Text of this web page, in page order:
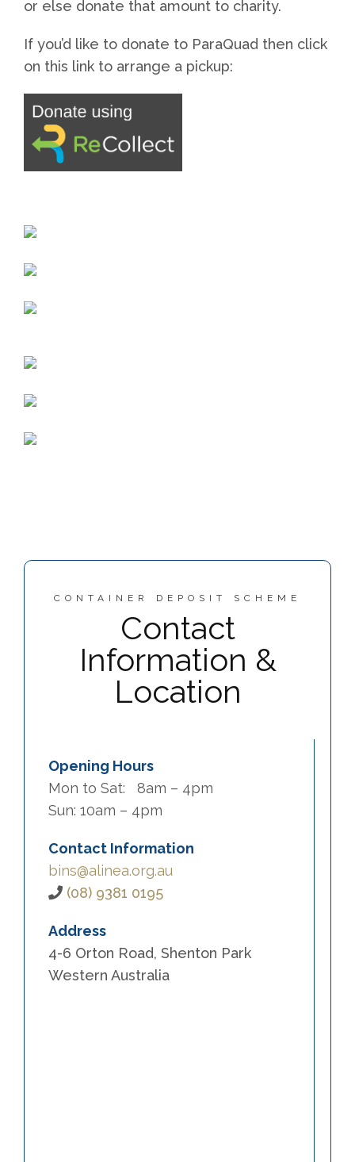
or else donate that amount to charity.
If you’d like to donate to ParaQuad then click
on this link to arrange a pickup:
CONTAINER DEPOSIT SCHEME
Contact
Information &
Location
Opening Hours
Mon to Sat: 8am – 4pm
Sun: 10am – 4pm
Contact Information
bins@alinea.org.au
(08) 9381 0195
Address
4-6 Orton Road, Shenton Park
Western Australia